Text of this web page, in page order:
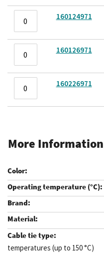
160124971
160126971
160226971
More Information
temperatures (up to 150 °C)